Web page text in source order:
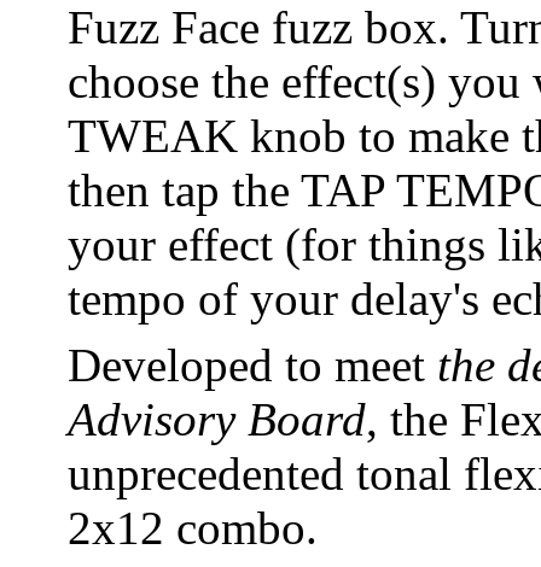
Fuzz Face fuzz box.
choose the effect(s)
TWEAK knob to make
then tap the TAP
your effect (for things
tempo of your delay's
Developed to meet the
Advisory Board, the
unprecedented tonal
2x12 combo.